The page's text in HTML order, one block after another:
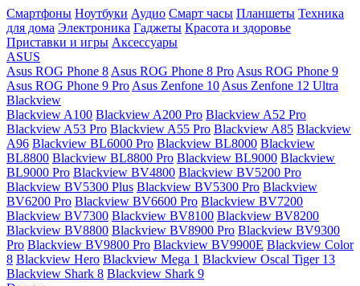
Смартфоны Ноутбуки Аудио Смарт часы Планшеты Техника
для дома Электроника Гаджеты Красота и здоровье
Приставки и игры Аксессуары
ASUS
Asus ROG Phone 8 Asus ROG Phone 8 Pro Asus ROG Phone 9
Asus ROG Phone 9 Pro Asus Zenfone 10 Asus Zenfone 12 Ultra
Blackview
Blackview A100 Blackview A200 Pro Blackview A52 Pro
Blackview A53 Pro Blackview A55 Pro Blackview A85 Blackview
A96 Blackview BL6000 Pro Blackview BL8000 Blackview
BL8800 Blackview BL8800 Pro Blackview BL9000 Blackview
BL9000 Pro Blackview BV4800 Blackview BV5200 Pro
Blackview BV5300 Plus Blackview BV5300 Pro Blackview
BV6200 Pro Blackview BV6600 Pro Blackview BV7200
Blackview BV7300 Blackview BV8100 Blackview BV8200
Blackview BV8800 Blackview BV8900 Pro Blackview BV9300
Pro Blackview BV9800 Pro Blackview BV9900E Blackview Color
8 Blackview Hero Blackview Mega 1 Blackview Oscal Tiger 13
Blackview Shark 8 Blackview Shark 9